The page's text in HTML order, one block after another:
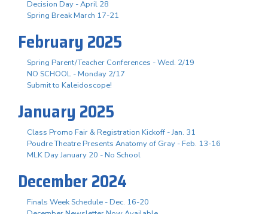
Decision Day - April 28
Spring Break March 17-21
February 2025
Spring Parent/Teacher Conferences - Wed. 2/19
NO SCHOOL - Monday 2/17
Submit to Kaleidoscope!
January 2025
Class Promo Fair & Registration Kickoff - Jan. 31
Poudre Theatre Presents Anatomy of Gray - Feb. 13-16
MLK Day January 20 - No School
December 2024
Finals Week Schedule - Dec. 16-20